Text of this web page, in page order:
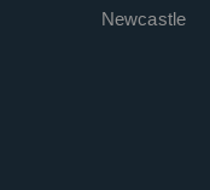
Newcastle